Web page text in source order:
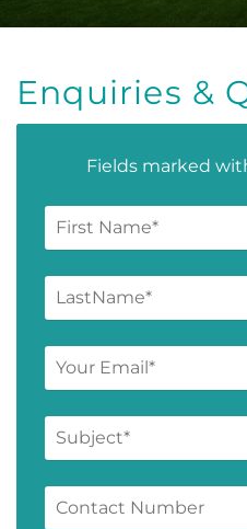
Enquiries &
Fields marked